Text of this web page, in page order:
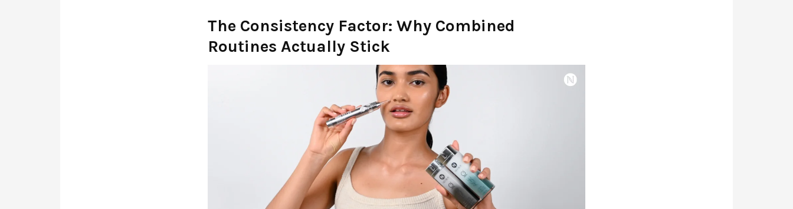
The Consistency Factor: Why Combined
Routines Actually Stick